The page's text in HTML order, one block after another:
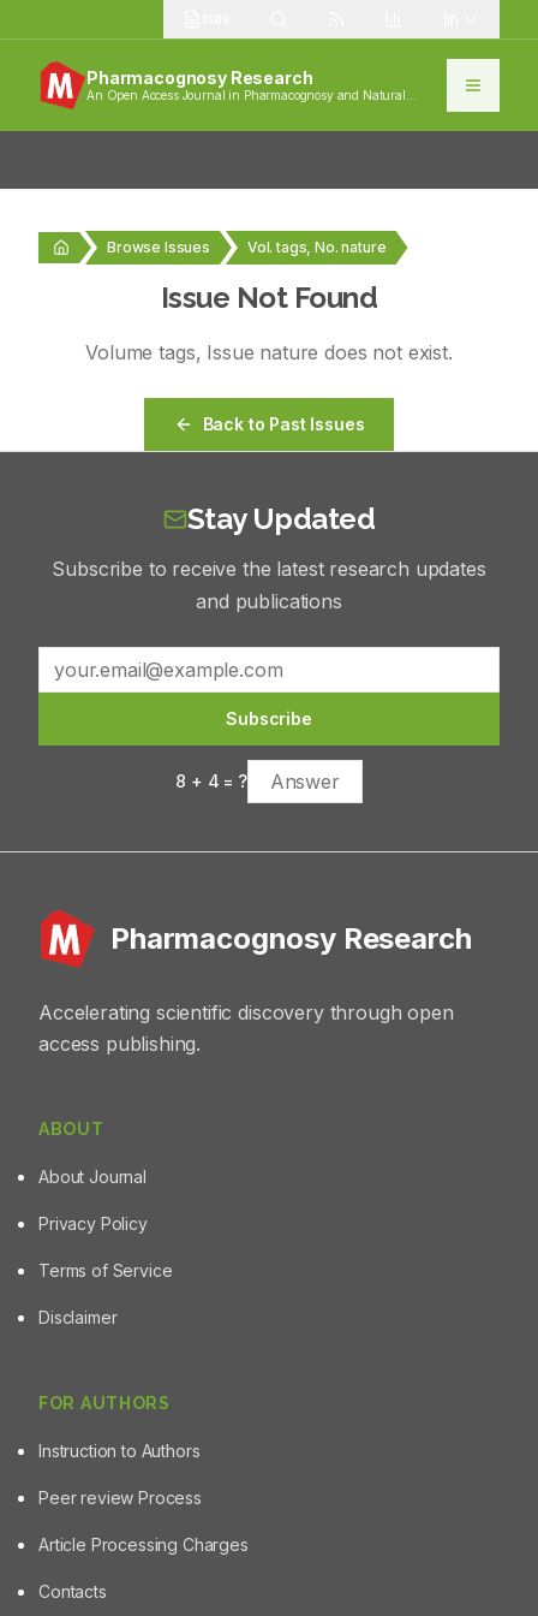
Pharmacognosy Research
An Open Access Journal in Pharmacognosy and Natural
Browse Issues Vol. tags, No. nature
Issue Not Found
Volumetags, Issue nature does not exist.
Back to Past Issues
Stay Updated
Subscribe to receive the latest research updates
and publications
Subscribe
8 + 4 = ?
Pharmacognosy Research
Accelerating scientific discovery through open
access publishing.
ABOUT
About Journal
Privacy Policy
Terms of Service
Disclaimer
FOR AUTHORS
Instruction to Authors
Peer review Process
Article Processing Charges
Contacts